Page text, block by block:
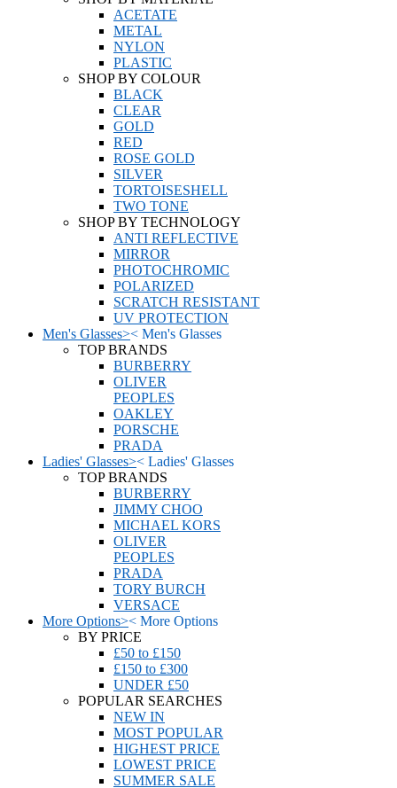
ACETATE
METAL
NYLON
PLASTIC
SHOP BY COLOUR
BLACK
CLEAR
GOLD
RED
ROSE GOLD
SILVER
TORTOISESHELL
TWO TONE
SHOP BY TECHNOLOGY
ANTI REFLECTIVE
MIRROR
PHOTOCHROMIC
POLARIZED
SCRATCH RESISTANT
UV PROTECTION
Men's Glasses>< Men's Glasses
TOP BRANDS
BURBERRY
OLIVER
PEOPLES
OAKLEY
PORSCHE
PRADA
Ladies' Glasses>< Ladies' Glasses
TOP BRANDS
BURBERRY
JIMMY CHOO
MICHAEL KORS
OLIVER
PEOPLES
PRADA
TORY BURCH
VERSACE
More Options>< More Options
BY PRICE
£50 to £150
£150 to £300
UNDER £50
POPULAR SEARCHES
NEW IN
MOST POPULAR
HIGHEST PRICE
LOWEST PRICE
SUMMER SALE